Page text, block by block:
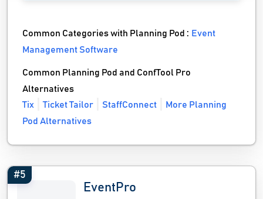
Common Categories with Planning Pod : Event
Management Software
Common Planning Pod and ConfTool Pro
Alternatives
Tix
Ticket Tailor StaffConnect
More Planning
Pod Alternatives
#5
EventPro